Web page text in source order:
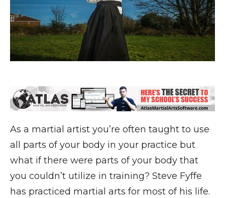
As a martial artist you’re often taught to use
all parts of your body in your practice but
what if there were parts of your body that
you couldn’t utilize in training? Steve Fyffe
has practiced martial arts for most of his life.